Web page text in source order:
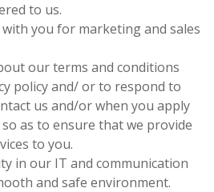
to us.
you for marketing and sales
our terms and conditions
policy and/ or to respond to
us and/or when you apply
as to ensure that we provide
to you.
in our IT and communication
and safe environment.